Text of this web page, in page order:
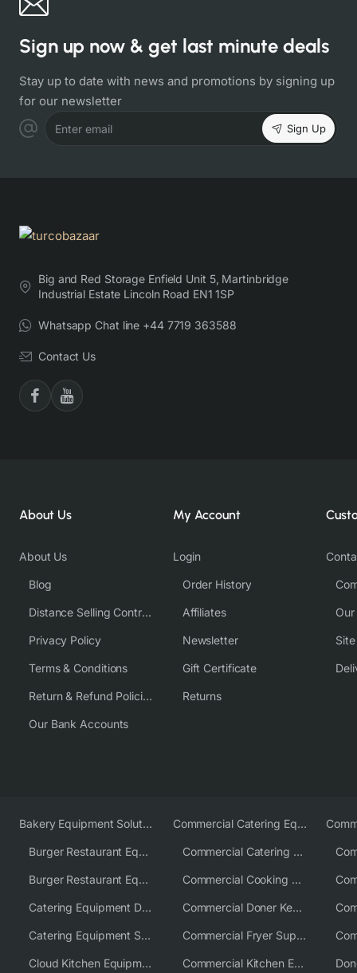
Sign up now & get last minute deals
Stay up to date with news and promotions by signing up
for our newsletter
Enter email Sign Up
Big and Red Storage Enfield Unit 5, Martinbridge
Industrial Estate Lincoln Road EN1 1SP
Whatsapp Chat line +44 7719 363588
Contact Us
About Us
About Us
Blog
Distance Selling Contract
Privacy Policy
Terms & Conditions
Return & Refund Policies
Our Bank Accounts
My Account
Login
Order History
Affiliates
Newsletter
Gift Certificate
Returns
Bakery Equipment Solutions
Burger Restaurant Equipment
Burger Restaurant Equipment Solutions
Catering Equipment Distributor
Catering Equipment Supplier UK
Cloud Kitchen Equipment
Commercial Catering Equipment Europe
Commercial Catering Equipment USA
Commercial Cooking Equipment Supplier
Commercial Doner Kebab Machines UK
Commercial Fryer Supplier
Commercial Kitchen Equipment Australia